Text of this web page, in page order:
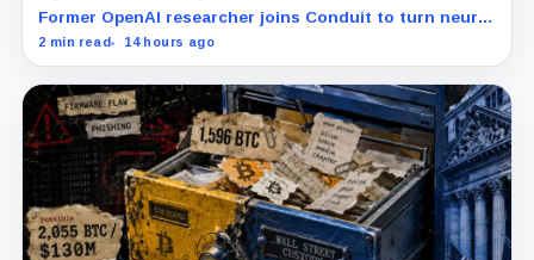
Former OpenAI researcher joins Conduit to turn neural
data into AI prompts, though free-form performance
2 min read 14 hours ago